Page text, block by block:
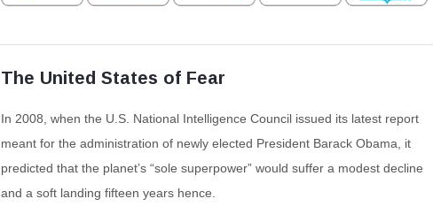
The United States of Fear
In 2008, when the U.S. National Intelligence Council issued its latest report
meant for the administration of newly elected President Barack Obama, it
predicted that the planet’s “sole superpower” would suffer a modest decline
and a soft landing fifteen years hence.